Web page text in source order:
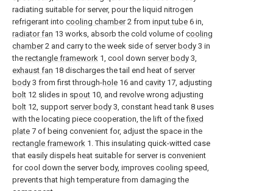
radiating suitable for server, pour the liquid nitrogen
refrigerant into cooling chamber2 from input tube 6 in,
radiator fan 13 works, absorb the cold volume of cooling
chamber2 and carry to the week side of server body 3 in
the rectangle framework 1, cool down server body 3,
exhaust fan 18 discharges the tail end heat of server
body 3 from first through-hole 16 and cavity 17, adjusting
bolt 12 slides in spout 10, and revolve wrong adjusting
bolt 12, support server body 3, constant head tank 8 uses
with the locating piece cooperation, the lift of thefixed
plate 7 of being convenient for, adjust the space in the
rectangle framework 1. This insulating quick-witted case
that easily dispels heat suitable for server is convenient
for cool down the server body, improves cooling speed,
prevents that high temperature from damaging the